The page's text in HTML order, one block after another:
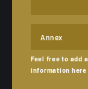
Annex
Feel free to add
information here